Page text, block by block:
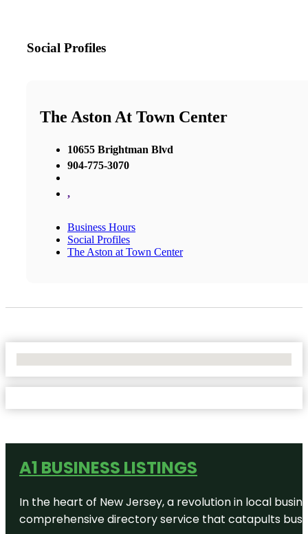
Social Profiles
The Aston At Town Center
10655 Brightman Blvd
904-775-3070
,
Business Hours
Social Profiles
The Aston at Town Center
A1 BUSINESS LISTINGS
In the heart of New Jersey, a revolution in local
comprehensive directory service that catapults